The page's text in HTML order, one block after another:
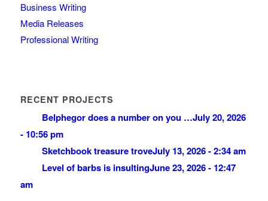
Business Writing
Media Releases
Professional Writing
RECENT PROJECTS
Belphegor does a number on you …July 20, 2026
- 10:56 pm
Sketchbook treasure troveJuly 13, 2026 - 2:34 am
Level of barbs is insultingJune 23, 2026 - 12:47
am